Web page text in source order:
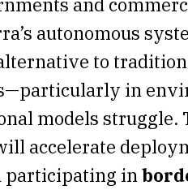
autonomous
to
in
models struggle.
accelerate
participating in